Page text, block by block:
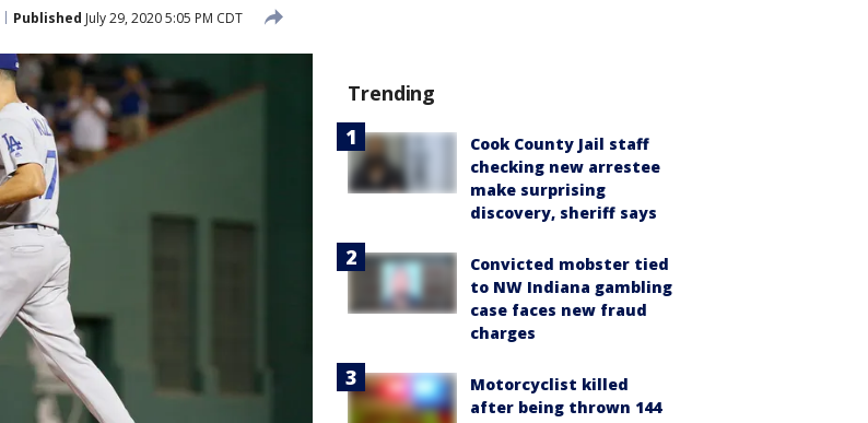
Published July 29, 2020 5:05 PM CDT
Trending
Cook County Jail staff
checking new arrestee
make surprising
discovery, sheriff says
Convicted mobster tied
to NW Indiana gambling
case faces new fraud
charges
Motorcyclist killed
after being thrown 144